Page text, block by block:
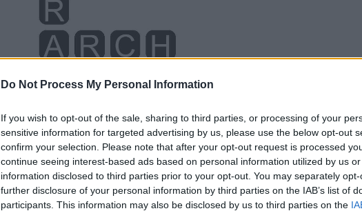
Do Not Process My Personal Information
If you wish to opt-out of the sale, sharing to third parties, or processing of your
sensitive information for targeted advertising by us, please use the below opt-out
confirm your selection. Please note that after your opt-out request is processed
continue seeing interest-based ads based on personal information utilized by us
information disclosed to third parties prior to your opt-out. You may separately
further disclosure of your personal information by third parties on the IAB’s list of
participants. This information may also be disclosed by us to third parties on the